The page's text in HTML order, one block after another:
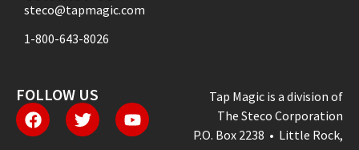
steco@tapmagic.com
1-800-643-8026
FOLLOW US
Tap Magic is a division of
The Steco Corporation
P.O. Box 2238 • Little Rock,